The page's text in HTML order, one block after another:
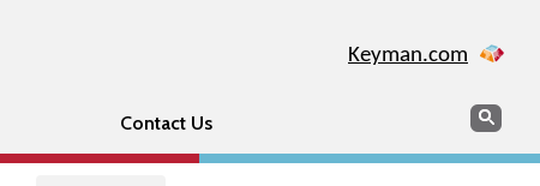
Keyman.com
Contact Us Search